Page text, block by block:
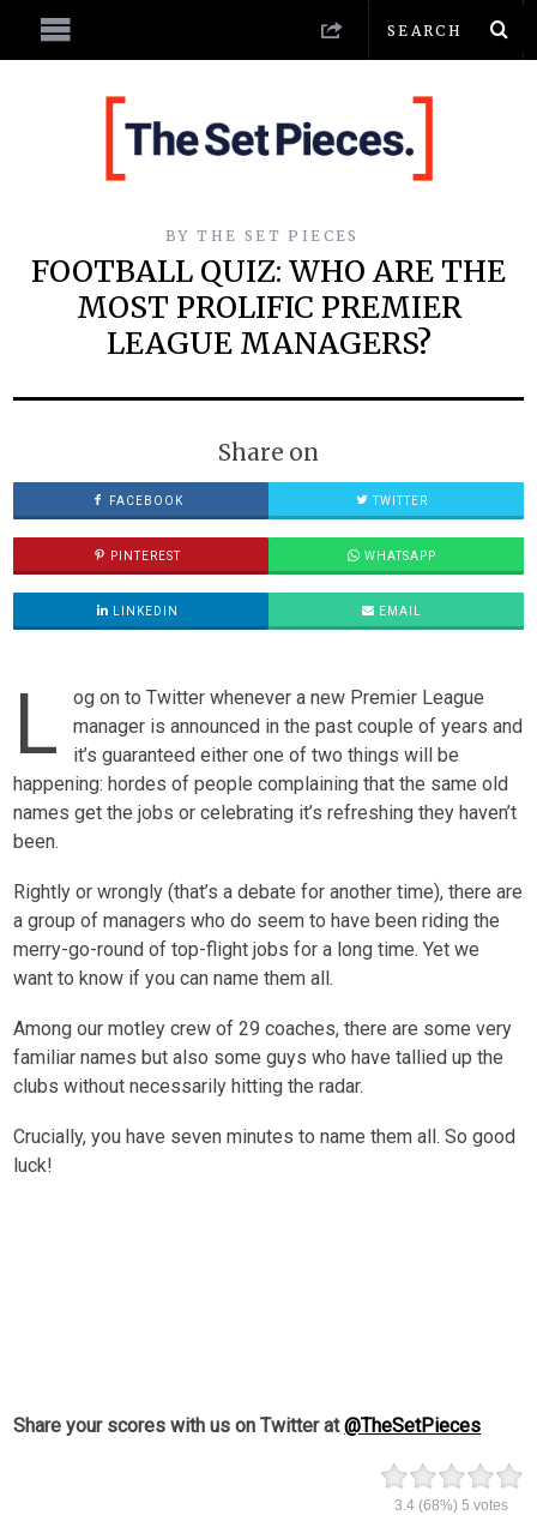
BY THE SET PIECES
FOOTBALL QUIZ: WHO ARE THE
MOST PROLIFIC PREMIER
LEAGUE MANAGERS?
Share on
FACEBOOK TWITTER
PINTEREST WHATSAPP
LINKEDIN EMAIL
L
og on to Twitter whenever a new Premier League
manager is announced in the past couple of years and
it’s guaranteed either one of two things will be
happening: hordes of people complaining that the same old
names get the jobs or celebrating it’s refreshing they haven’t
been.
Rightly or wrongly (that’s a debate for another time), there are
a group of managers who do seem to have been riding the
merry-go-round of top-flight jobs for a long time. Yet we
want to know if you can name them all.
Among our motley crew of 29 coaches, there are some very
familiar names but also some guys who have tallied up the
clubs without necessarily hitting the radar.
Crucially, you have seven minutes to name them all. So good
luck!
Share your scores with us on Twitter at@TheSetPieces
3.4 (68%)5 votes